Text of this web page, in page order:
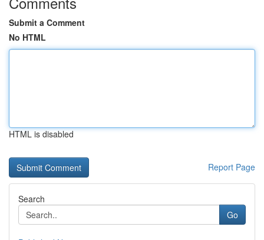
Submit a Comment
No HTML
HTML is disabled
Report Page
Search
Go